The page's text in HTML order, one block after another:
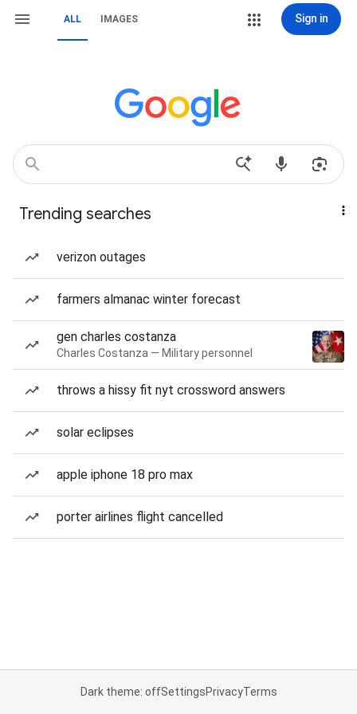
ALL IMAGES Sign in
Trending searches
verizon outages
farmers almanac winter forecast
gen charles costanza
Charles Costanza — Military personnel
throws a hissy fit nyt crossword answers
solar eclipses
apple iphone 18 pro max
porter airlines flight cancelled
Dark theme: offSettingsPrivacyTerms